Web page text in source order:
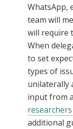
WhatsApp,
team will
will require
When
to set
types of
unilaterally
input from
additional